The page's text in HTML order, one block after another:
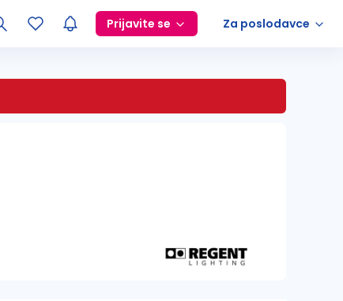
Prijavite se Za poslodavce